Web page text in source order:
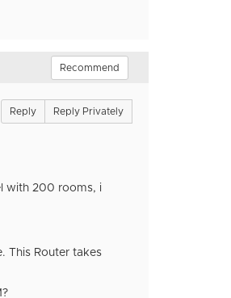
Recommend
Reply Reply Privately
with 200 rooms, i
This Router takes